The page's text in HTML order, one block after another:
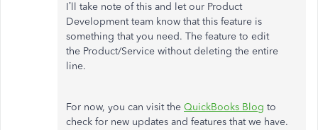
I’ll take note of this and let our Product
Development team know that this feature is
something that you need. The feature to edit
the Product/Service without deleting the entire
line.
For now, you can visit the QuickBooks Blog to
check for new updates and features that we have.